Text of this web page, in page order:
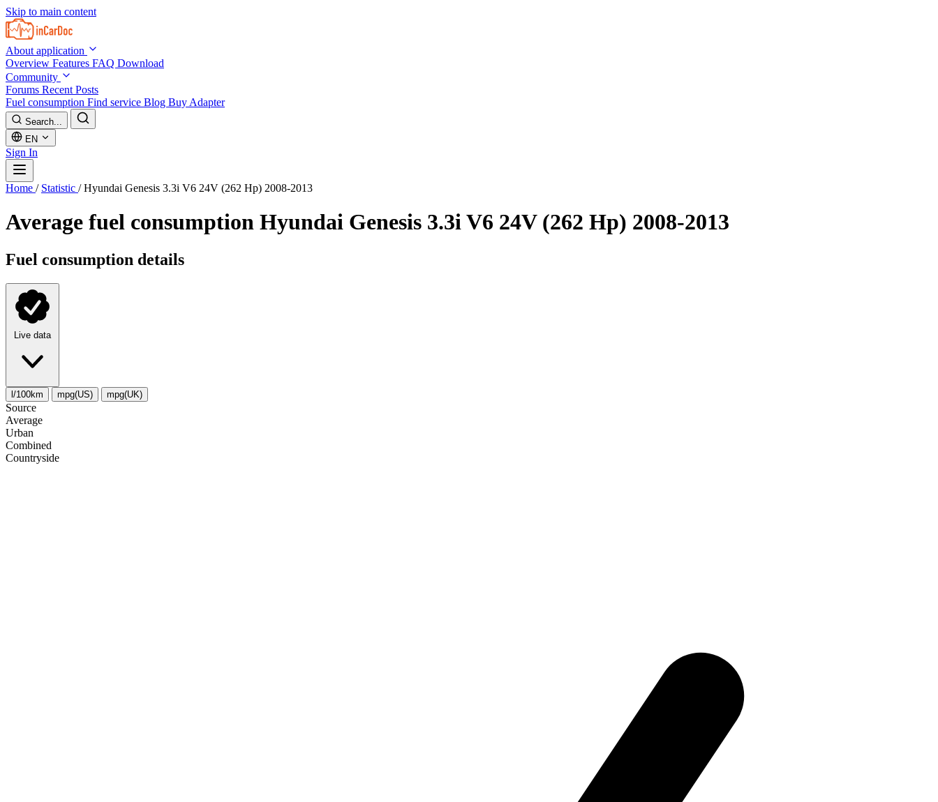
Skip to main content
About application
Overview Features FAQ Download
Community
Forums Recent Posts
Fuel consumption Find service Blog Buy Adapter
Search...
EN
Sign In
Home / Statistic / Hyundai Genesis 3.3i V6 24V (262 Hp) 2008-2013
Average fuel consumption Hyundai Genesis 3.3i V6 24V (262 Hp) 2008-2013
Fuel consumption details
Live data
l/100km mpg(US) mpg(UK)
Source
Average
Urban
Combined
Сountryside